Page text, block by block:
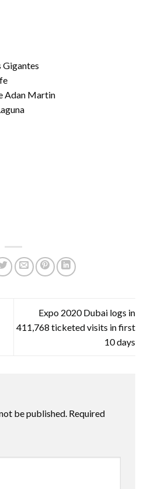
Gigantes
Adan Martin
Expo 2020 Dubai logs in
411,768 ticketed visits in first
10 days
be published. Required